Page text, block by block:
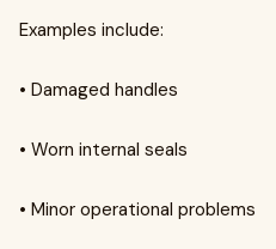
Examples include:
• Damaged handles
• Worn internal seals
• Minor operational problems